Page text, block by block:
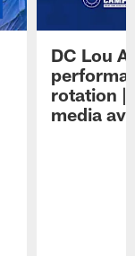
DC Lou
rotation |
media